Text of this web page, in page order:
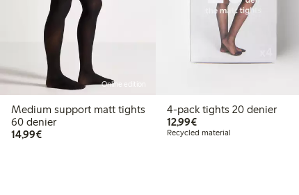
Online edition
Medium support matt tights
60 denier
14,99€€14.99
4-pack tights 20 denier
12,99€€12.99
Recycled material